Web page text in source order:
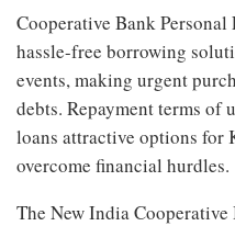
Cooperative Bank Personal
hassle-free borrowing
events, making urgent
debts. Repayment terms of
loans attractive options for
overcome financial hurdles.
The New India